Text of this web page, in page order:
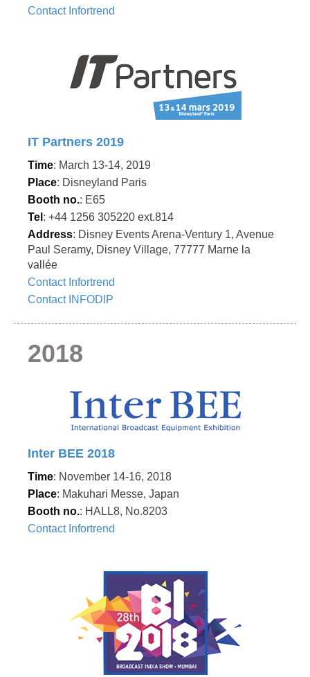
Contact Infortrend
IT Partners 2019
Time: March 13-14, 2019
Place: Disneyland Paris
Booth no.: E65
Tel : +44 1256 305220 ext.814
Address: Disney Events Arena-Ventury 1, Avenue
Paul Seramy, Disney Village, 77777 Marne la
vallée
Contact Infortrend
Contact INFODIP
2018
Inter BEE 2018
Time: November 14-16, 2018
Place: Makuhari Messe, Japan
Booth no.: HALL8, No.8203
Contact Infortrend